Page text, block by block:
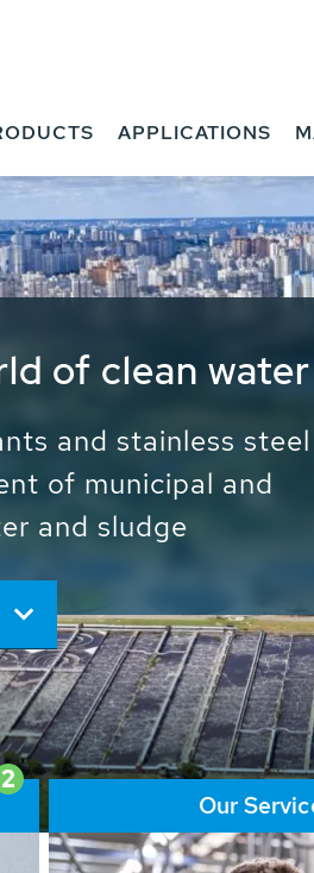
APPLICATIONS
Water -
- Energy
use of water,
than 65,000
contribute to the
problems.
2
Our